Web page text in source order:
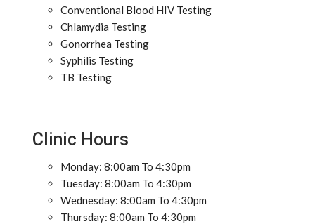
Conventional Blood HIV Testing
Chlamydia Testing
Gonorrhea Testing
Syphilis Testing
TB Testing
Clinic Hours
Monday: 8:00am To 4:30pm
Tuesday: 8:00am To 4:30pm
Wednesday: 8:00am To 4:30pm
Thursday: 8:00am To 4:30pm